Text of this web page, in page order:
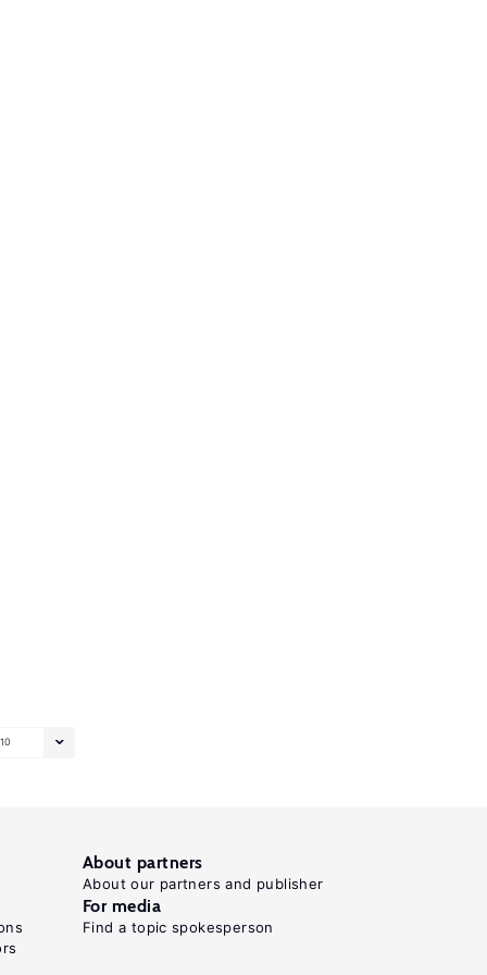
10
About partners
About our partners and publisher
For media
Find a topic spokesperson